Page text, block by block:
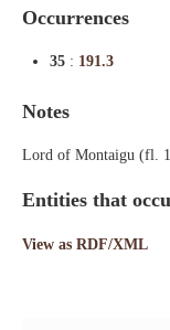
Occurrences
35 : 191.3
Notes
Lord of Montaigu (fl.
Entities that
View as RDF/XML